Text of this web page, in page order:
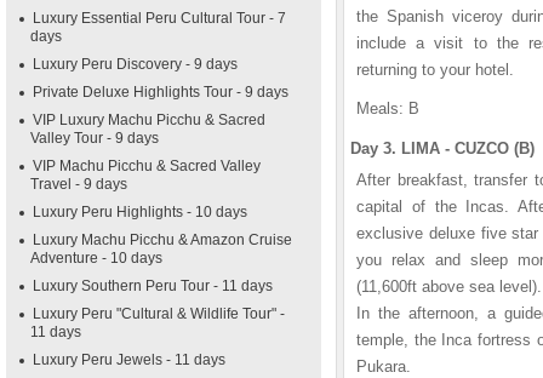
Luxury Essential Peru Cultural Tour - 7
days
Luxury Peru Discovery - 9 days
Private Deluxe Highlights Tour - 9 days
VIP Luxury Machu Picchu & Sacred
Valley Tour - 9 days
VIP Machu Picchu & Sacred Valley
Travel - 9 days
Luxury Peru Highlights - 10 days
Luxury Machu Picchu & Amazon Cruise
Adventure - 10 days
Luxury Southern Peru Tour - 11 days
Luxury Peru "Cultural & Wildlife Tour" -
11 days
Luxury Peru Jewels - 11 days
the Spanish viceroy
include a visit to the
returning to your hotel.
Meals: B
Day 3. LIMA - CUZCO (B)
After breakfast, transfer
capital of the Incas.
exclusive deluxe five star
you relax and sleep
(11,600ft above sea level).
In the afternoon, a
temple, the Inca fortress
Pukara.